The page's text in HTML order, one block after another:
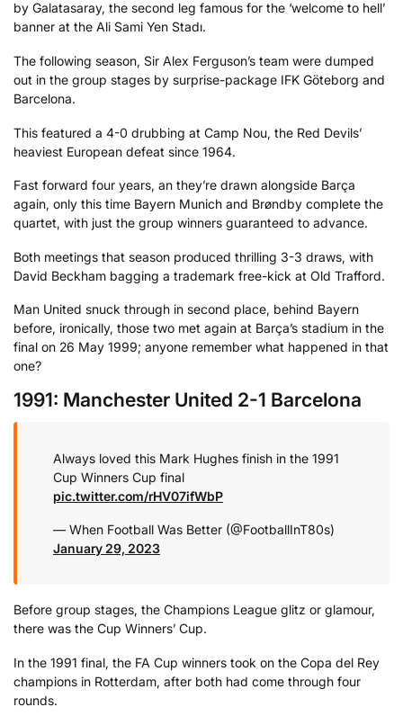
by Galatasaray, the second leg famous for the ‘welcome to hell’
banner at the Ali Sami Yen Stadı.
The following season, Sir Alex Ferguson’s team were dumped
out in the group stages by surprise-package IFK Göteborg and
Barcelona.
This featured a 4-0 drubbing at Camp Nou, the Red Devils’
heaviest European defeat since 1964.
Fast forward four years, an they’re drawn alongside Barça
again, only this time Bayern Munich and Brøndby complete the
quartet, with just the group winners guaranteed to advance.
Both meetings that season produced thrilling 3-3 draws, with
David Beckham bagging a trademark free-kick at Old Trafford.
Man United snuck through in second place, behind Bayern
before, ironically, those two met again at Barça’s stadium in the
final on 26 May 1999; anyone remember what happened in that
one?
1991: Manchester United 2-1 Barcelona
Always loved this Mark Hughes finish in the 1991
Cup Winners Cup final
pic.twitter.com/rHV07ifWbP
— When Football Was Better (@FootballInT80s)
January 29, 2023
Before group stages, the Champions League glitz or glamour,
there was the Cup Winners’ Cup.
In the 1991 final, the FA Cup winners took on the Copa del Rey
champions in Rotterdam, after both had come through four
rounds.